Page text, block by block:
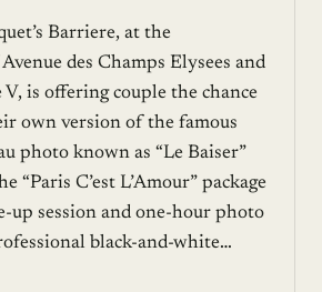
Barriere, at the
des Champs Elysees and
V, is offering couple the chance
own version of the famous
photo known as “Le Baiser”
“Paris C’est L’Amour” package
up session and one-hour photo
black-and-white…